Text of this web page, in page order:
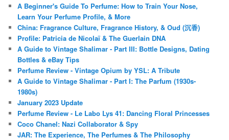
A Beginner's Guide To Perfume: How to Train Your Nose,
Learn Your Perfume Profile, & More
China: Fragrance Culture, Fragrance History, & Oud (沉香)
Profile: Patricia de Nicolaï & The Guerlain DNA
A Guide to Vintage Shalimar - Part III: Bottle Designs, Dating
Bottles & eBay Tips
Perfume Review - Vintage Opium by YSL: A Tribute
A Guide to Vintage Shalimar - Part I: The Parfum (1930s-
1980s)
January 2023 Update
Perfume Review - Le Labo Lys 41: Dancing Floral Princesses
Coco Chanel: Nazi Collaborator & Spy
JAR: The Experience, The Perfumes & The Philosophy